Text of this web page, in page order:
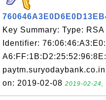
Key Summary: Type:
Identifier:
on: 2019-02-08 2019-02-24,